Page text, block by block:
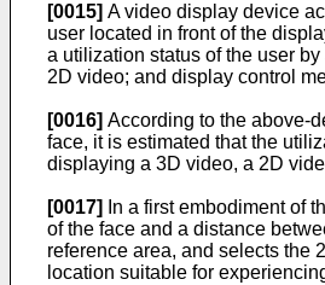
[0015] A video display device
user located in front of the
a utilization status of the user
2D video; and display control
[0016] According to the above-
face, it is estimated that the
displaying a 3D video, a 2D
[0017]
In a first embodiment of
of the face and a distance
reference area, and selects the
location suitable for